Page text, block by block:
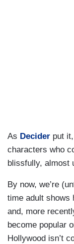
As Decider put
characters who
blissfully, almost
By now, we’re
time adult shows
and, more
become popular
Hollywood isn’t